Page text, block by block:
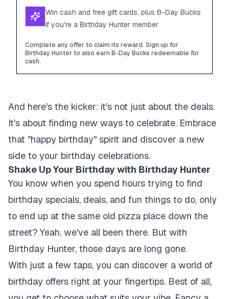
Win cash and free gift cards, plus B-Day Bucks
if you're a Birthday Hunter member
Complete any offer to claim its reward. Sign up for
Birthday Hunter to also earn B-Day Bucks redeemable for
cash.
And here's the kicker: it's not just about the deals.
It's about finding new ways to celebrate. Embrace
that "happy birthday" spirit and discover a new
side to your birthday celebrations.
Shake Up Your Birthday with Birthday Hunter
You know when you spend hours trying to find
birthday specials, deals, and fun things to do, only
to end up at the same old pizza place down the
street? Yeah, we've all been there. But with
Birthday Hunter, those days are long gone.
With just a few taps, you can discover a world of
birthday offers right at your fingertips. Best of all,